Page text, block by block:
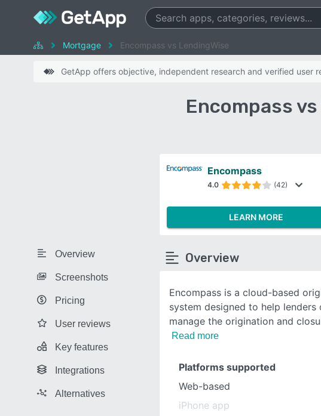
Mortgage Encompass vs LendingWise
GetApp offers objective, independent research and verified user
Encompass
Overview
Screenshots
Pricing
User reviews
Key features
Integrations
Alternatives
Encompass
4.0 (42)
LEARN MORE
Overview
Encompass is a cloud-based
system designed to help lenders
manage the origination and
Read more
Platforms supported
Web-based
iPhone app